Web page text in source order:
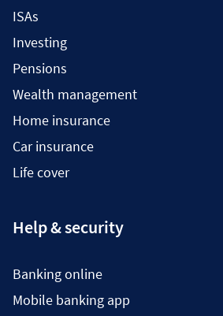
ISAs
Investing
Pensions
Wealth management
Home insurance
Car insurance
Life cover
Help & security
Banking online
Mobile banking app